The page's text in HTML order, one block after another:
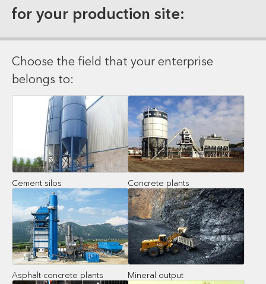
for your production site:
Choose the field that your enterprise
belongs to:
Cement silos Concrete plants
Asphalt-concrete plants Mineral output